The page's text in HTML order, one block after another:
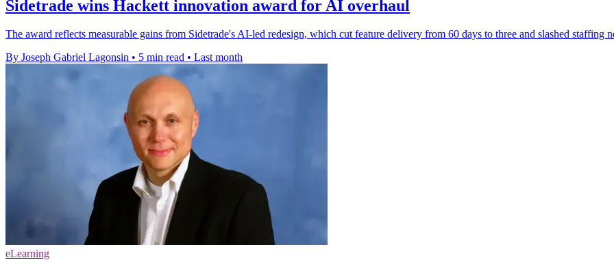
Sidetrade wins Hackett innovation award for AI overhaul
The award reflects measurable gains from Sidetrade's AI-led redesign, which cut feature delivery from 60 days to three and slashed staffing
By Joseph Gabriel Lagonsin • 5 min read • Last month
eLearning